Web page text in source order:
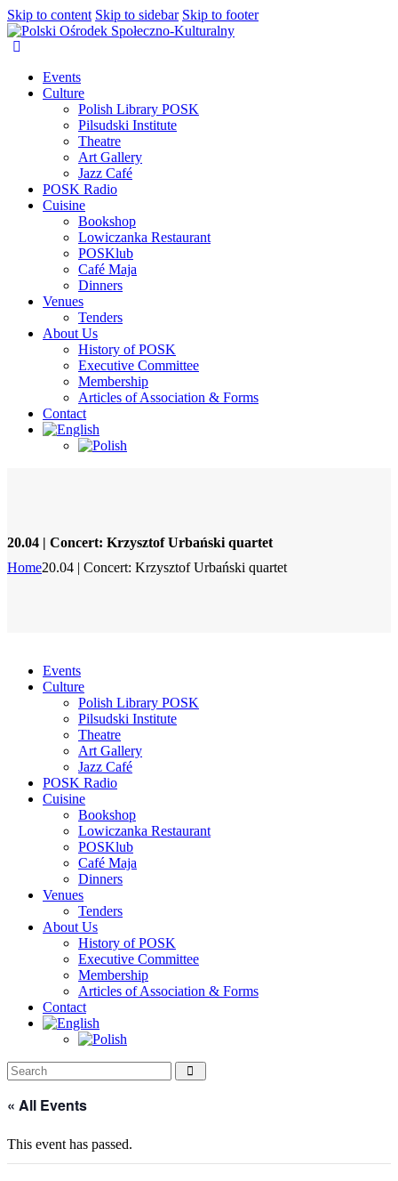
Skip to content Skip to sidebar Skip to footer
Events
Culture
Polish Library POSK
Pilsudski Institute
Theatre
Art Gallery
Jazz Café
POSK Radio
Cuisine
Bookshop
Lowiczanka Restaurant
POSKlub
Café Maja
Dinners
Venues
Tenders
About Us
History of POSK
Executive Committee
Membership
Articles of Association & Forms
Contact
20.04 | Concert: Krzysztof Urbański quartet
Home20.04 | Concert: Krzysztof Urbański quartet
Events
Culture
Polish Library POSK
Pilsudski Institute
Theatre
Art Gallery
Jazz Café
POSK Radio
Cuisine
Bookshop
Lowiczanka Restaurant
POSKlub
Café Maja
Dinners
Venues
Tenders
About Us
History of POSK
Executive Committee
Membership
Articles of Association & Forms
Contact
« All Events
This event has passed.